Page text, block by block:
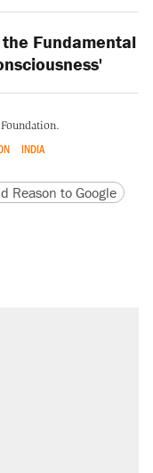
Fundamental
INDIA
version
URL
Reason to Google